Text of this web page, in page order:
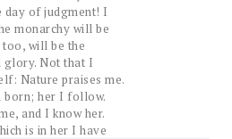
day of judgment! I
monarchy will be
too, will be the
glory. Not that I
Nature praises me.
born; her I follow.
and I know her.
is in her I have